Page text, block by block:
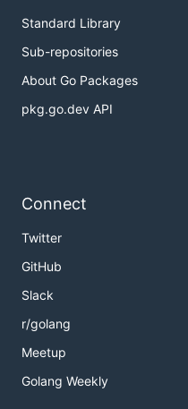
Standard Library
Sub-repositories
About Go Packages
pkg.go.dev API
Connect
Twitter
GitHub
Slack
r/golang
Meetup
Golang Weekly